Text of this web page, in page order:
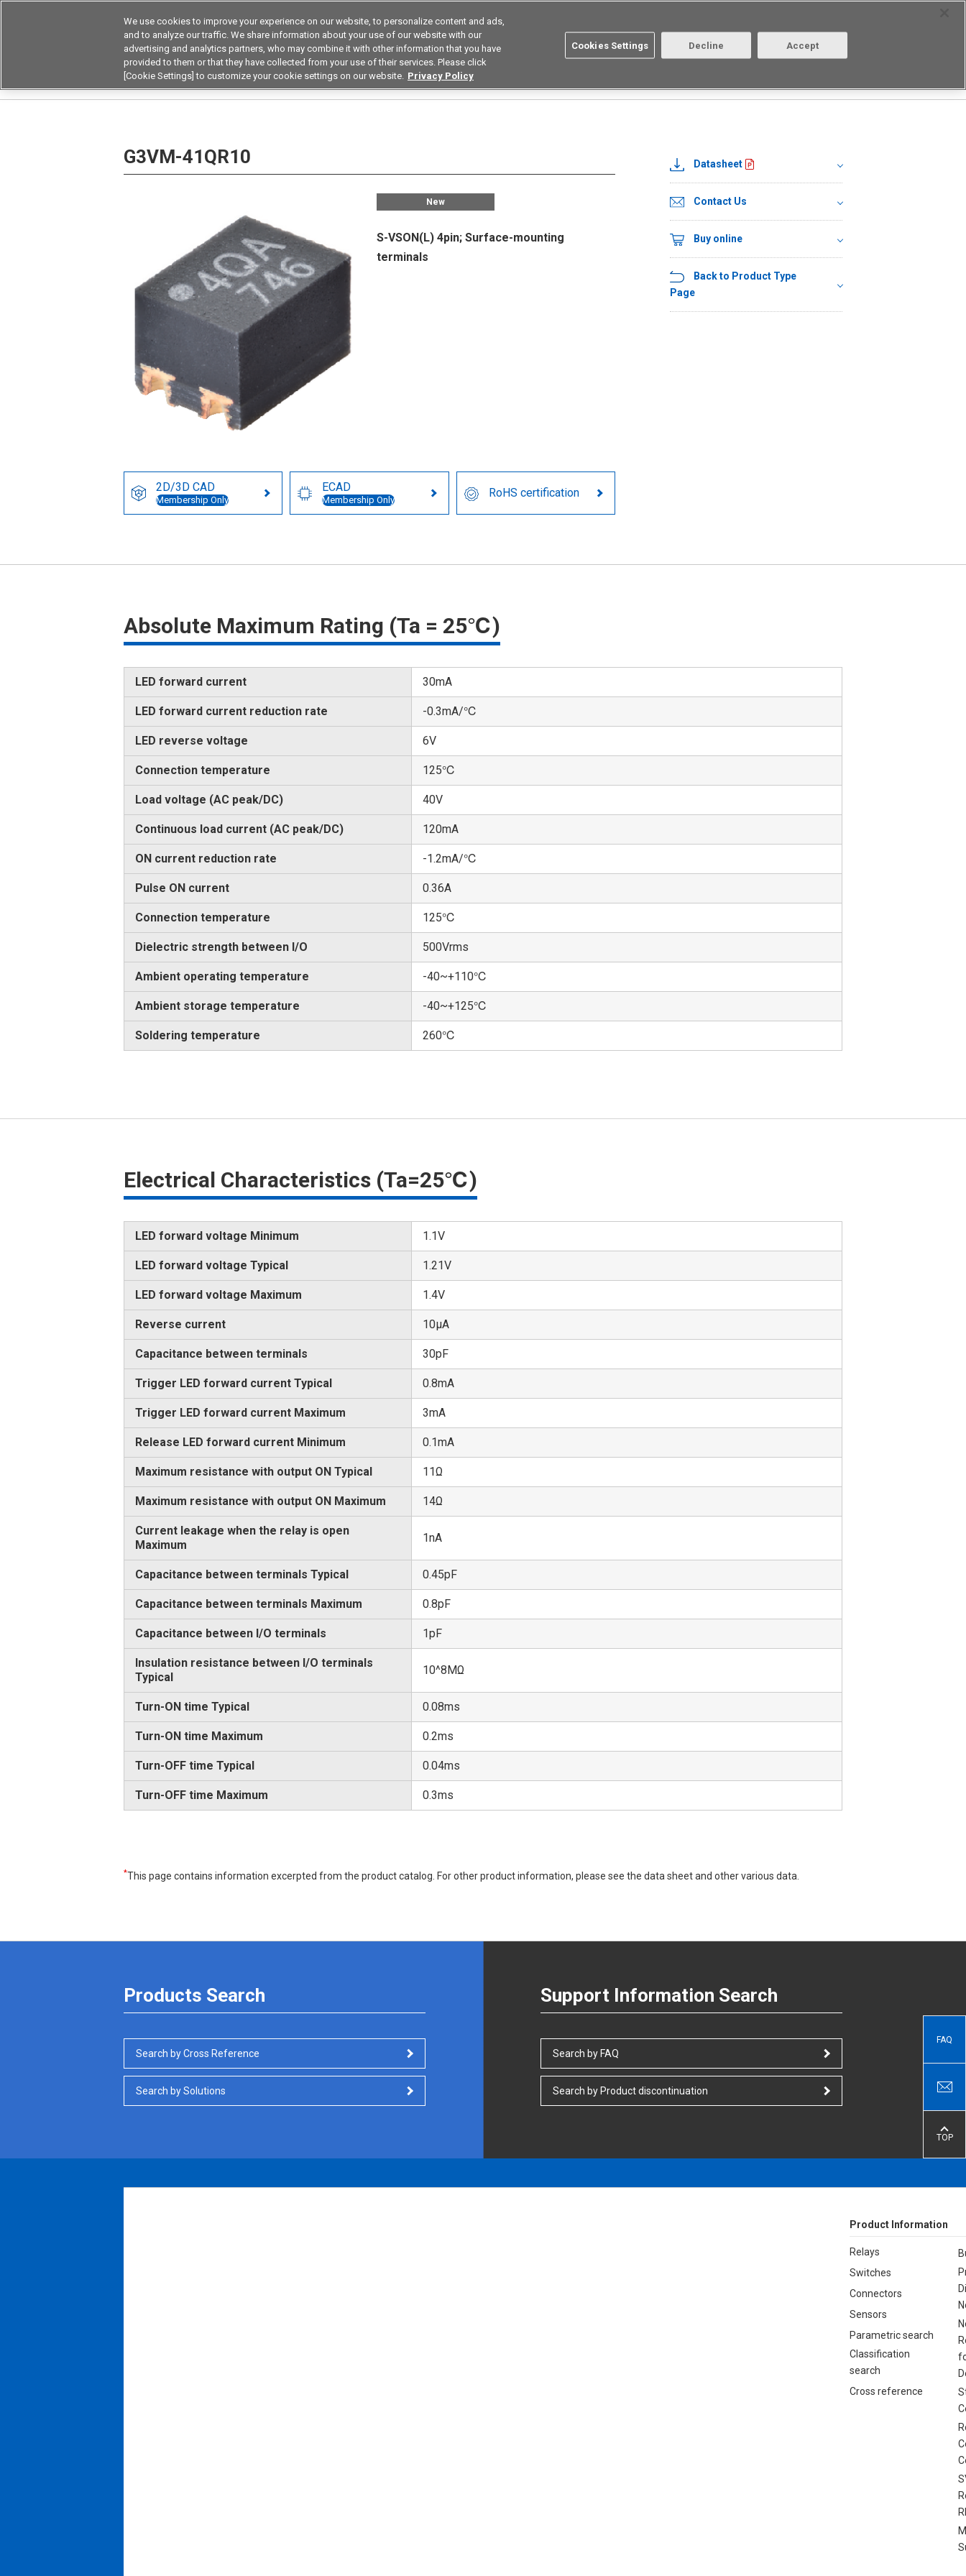
Korea
Products Application by Industries Resources Omron Aratas Login/Register
G3VM-41QR10
New
S-VSON(L) 4pin; Surface-mounting
terminals
2D/3D CAD
Membership Only
ECAD
Membership Only
RoHS certification
Datasheet
Contact Us
Buy online
Back to Product Type
Page
Absolute Maximum Rating (Ta = 25℃)
LED forward current 30mA
LED forward current reduction rate -0.3mA/℃
LED reverse voltage 6V
Connection temperature 125℃
Load voltage (AC peak/DC) 40V
Continuous load current (AC peak/DC) 120mA
ON current reduction rate -1.2mA/℃
Pulse ON current 0.36A
Connection temperature 125℃
Dielectric strength between I/O 500Vrms
Ambient operating temperature -40~+110℃
Ambient storage temperature -40~+125℃
Soldering temperature 260℃
Electrical Characteristics (Ta=25℃)
LED forward voltage Minimum 1.1V
LED forward voltage Typical 1.21V
LED forward voltage Maximum 1.4V
Reverse current 10μA
Capacitance between terminals 30pF
Trigger LED forward current Typical 0.8mA
Trigger LED forward current Maximum 3mA
Release LED forward current Minimum 0.1mA
Maximum resistance with output ON Typical 11Ω
Maximum resistance with output ON Maximum 14Ω
Current leakage when the relay is open
Maximum
1nA
Capacitance between terminals Typical 0.45pF
Capacitance between terminals Maximum 0.8pF
Capacitance between I/O terminals 1pF
Insulation resistance between I/O terminals
Typical
10^8MΩ
Turn-ON time Typical 0.08ms
Turn-ON time Maximum 0.2ms
Turn-OFF time Typical 0.04ms
Turn-OFF time Maximum 0.3ms
*This page contains information excerpted from the product catalog. For other product information, please see the data sheet and other various data.
Products Search
Search by Cross Reference
Search by Solutions
Support Information Search
Search by FAQ
Search by Product discontinuation
FAQ
TOP
Product Information
Relays
Switches
Connectors
Sensors
Parametric search
Classification
search
Cross reference
We use cookies to improve your experience on our website, to personalize content and ads,
and to analyze our traffic. We share information about your use of our website with our
advertising and analytics partners, who may combine it with other information that you have
provided to them or that they have collected from your use of their services. Please click
[Cookie Settings] to customize your cookie settings on our website. Privacy Policy
Cookies Settings Decline Accept